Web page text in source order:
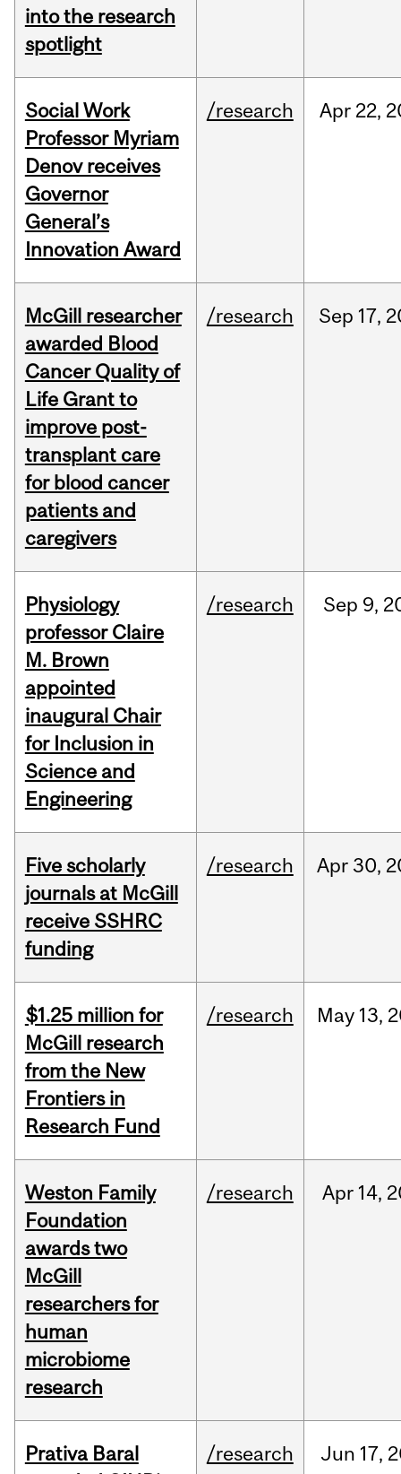
into the research
spotlight
Social Work
Professor Myriam
Denov receives
Governor
General’s
Innovation Award
/research Apr 22,
McGill researcher
awarded Blood
Cancer Quality of
Life Grant to
improve post-
transplant care
for blood cancer
patients and
caregivers
/research Sep 17,
Physiology
professor Claire
M. Brown
appointed
inaugural Chair
for Inclusion in
Science and
Engineering
/research Sep 9,
Five scholarly
journals at McGill
receive SSHRC
funding
/research Apr30,
$1.25 million for
McGill research
from the New
Frontiers in
Research Fund
/research May 13,
Weston Family
Foundation
awards two
McGill
researchers for
human
microbiome
research
/research Apr 14,
Prativa Baral
/research Jun 17,